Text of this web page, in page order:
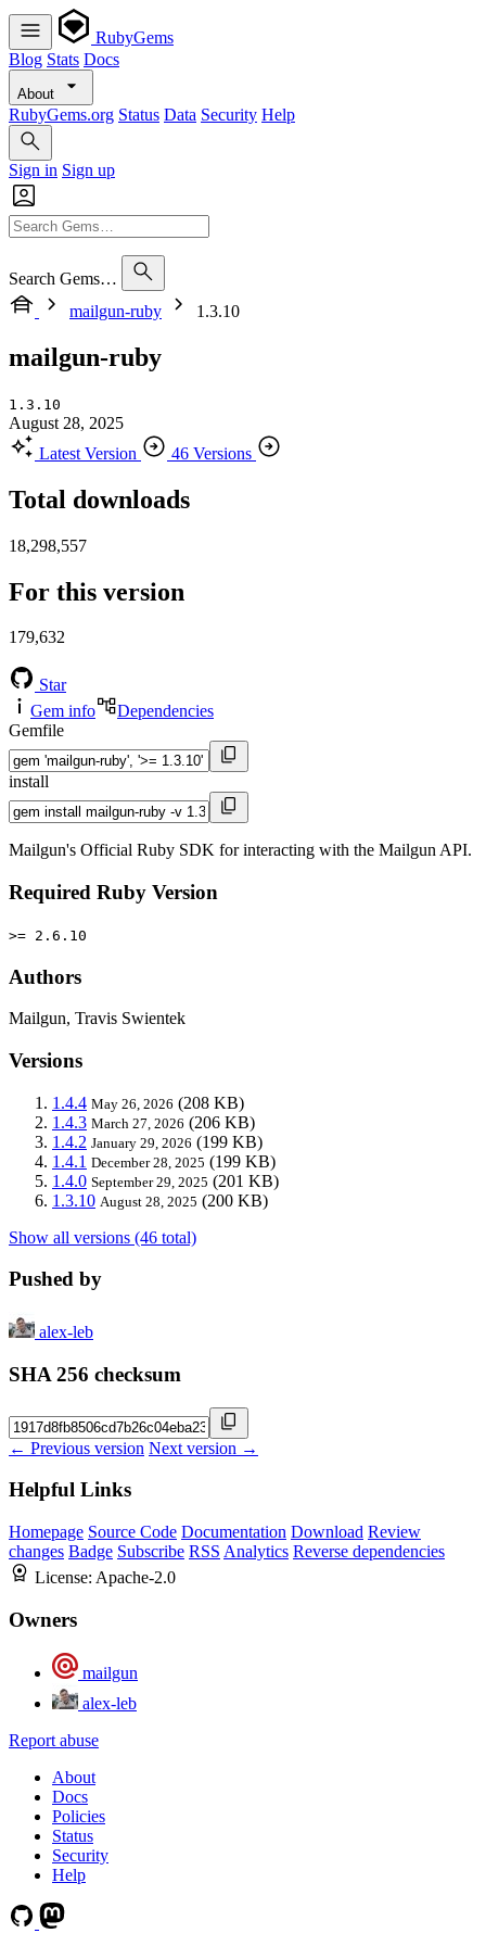
RubyGems
Blog Stats Docs
About
RubyGems.org Status Data Security Help
Sign in Sign up
Search Gems…
mailgun-ruby
1.3.10
mailgun-ruby
1.3.10
August 28, 2025
Latest Version
46 Versions
Total downloads
18,298,557
For this version
179,632
Star
Gem info
Dependencies
Gemfile
install
Mailgun's Official Ruby SDK for interacting with the Mailgun API.
Required Ruby Version
>= 2.6.10
Authors
Mailgun, Travis Swientek
Versions
1.4.4 May 26, 2026 (208 KB)
1.4.3 March 27, 2026 (206 KB)
1.4.2 January 29, 2026 (199 KB)
1.4.1 December 28, 2025 (199 KB)
1.4.0 September 29, 2025 (201 KB)
1.3.10 August 28, 2025 (200 KB)
Show all versions (46 total)
Pushed by
alex-leb
SHA 256 checksum
← Previous version Next version →
Helpful Links
Homepage Source Code Documentation Download Review
changes Badge Subscribe RSS Analytics Reverse dependencies
License: Apache-2.0
Owners
mailgun
alex-leb
Report abuse
About
Docs
Policies
Status
Security
Help